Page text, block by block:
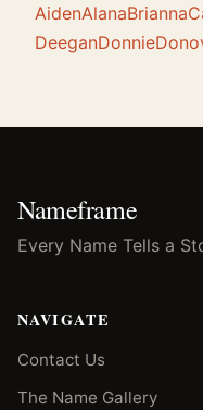
AidenAlanaBrianna
DeeganDonnie
Nameframe
Every Name Tells a
NAVIGATE
Contact Us
The Name Gallery